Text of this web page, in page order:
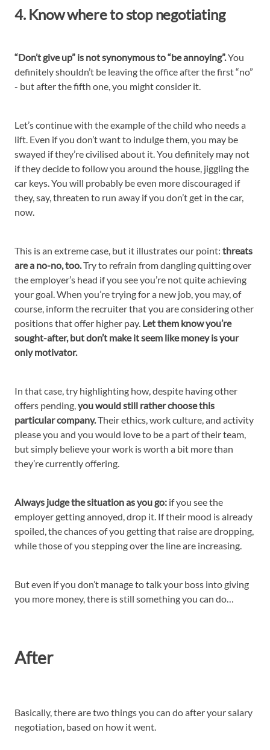
4. Know where to stop negotiating
“Don’t give up” is not synonymous to “be annoying”.You
definitely shouldn’t be leaving the office after the first “no”
- but after the fifth one, you might consider it.
Let’s continue with the example of the child who needs a
lift. Even if you don’t want to indulge them, you may be
swayed if they’re civilised about it. You definitely may not
if they decide to follow you around the house, jiggling the
car keys. You will probably be even more discouraged if
they, say, threaten to run away if you don’t get in the car,
now.
This is an extreme case, but it illustrates our point: threats
are a no-no, too.Try to refrain from dangling quitting over
the employer’s head if you see you’re not quite achieving
your goal. When you’re trying for a new job, you may, of
course, inform the recruiter that you are considering other
positions that offer higher pay. Let them know you’re
sought-after, but don’t make it seem like money is your
only motivator.
In that case, try highlighting how, despite having other
offers pending,you would still rather choose this
particular company.Their ethics, work culture, and activity
please you and you would love to be a part of their team,
but simply believe your work is worth a bit more than
they’re currently offering.
Always judge the situation as you go: if you see the
employer getting annoyed, drop it. If their mood is already
spoiled, the chances of you getting that raise are dropping,
while those of you stepping over the line are increasing.
But even if you don’t manage to talk your boss into giving
you more money, there is still something you can do…
After
Basically, there are two things you can do after your salary
negotiation, based on how it went.